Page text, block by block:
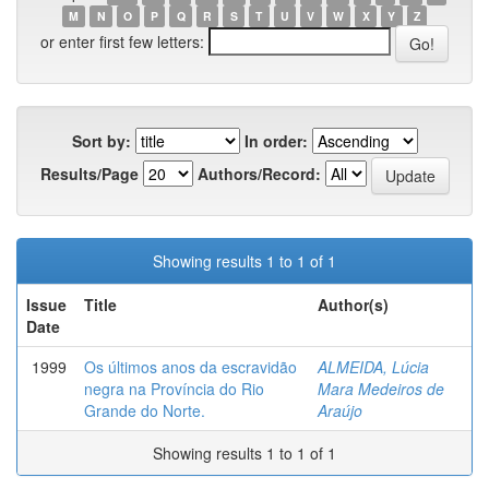
M
N O P Q R S T U V W X Y Z
or enter first few letters:
Sort by:
In order:
Results/Page
Authors/Record:
Showing results 1 to 1 of 1
Issue
Date
Title Author(s)
1999
Os últimos anos da escravidão
negra na Província do Rio
Grande do Norte.
ALMEIDA, Lúcia
Mara Medeiros de
Araújo
Showing results 1 to 1 of 1